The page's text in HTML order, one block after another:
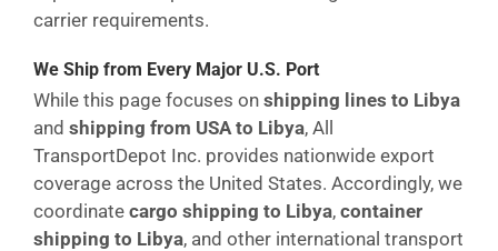
carrier requirements.
We Ship from Every Major U.S. Port
While this page focuses on shipping lines to Libya
and shipping from USA to Libya, All
TransportDepot Inc. provides nationwide export
coverage across the United States. Accordingly, we
coordinate cargo shipping to Libya, container
shipping to Libya, and other international transport